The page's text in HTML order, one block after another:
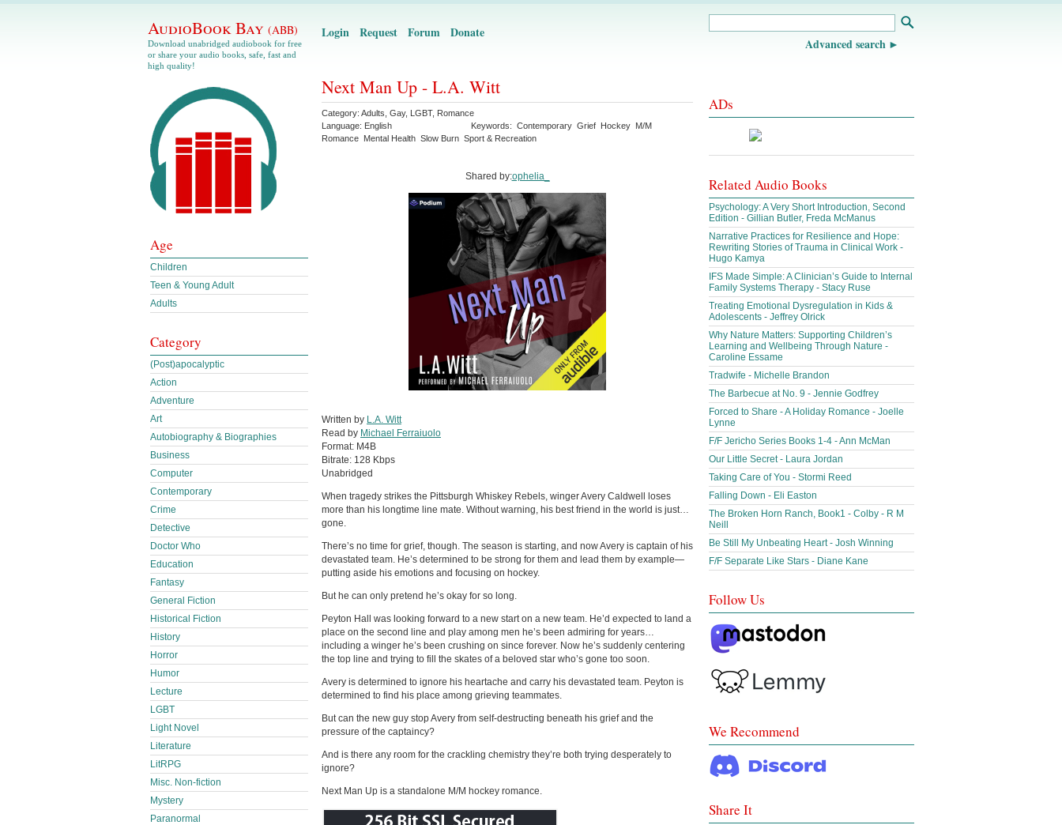
AudioBook Bay (ABB)
Download unabridged audiobook for free
or share your audio books, safe, fast and
high quality!
Login Request Forum Donate
Advanced search
Next Man Up - L.A. Witt
Category: Adults Gay, LGBT, Romance
Language: English Keywords: Contemporary Grief Hockey M/M
Romance Mental Health Slow Burn Sport & Recreation
Shared by:ophelia_
Written by L.A. Witt
Read by Michael Ferraiuolo
Format: M4B
Bitrate: 128 Kbps
Unabridged
When tragedy strikes the Pittsburgh Whiskey Rebels, winger Avery Caldwell loses
more than his longtime line mate. Without warning, his best friend in the world is just…
gone.
There’s no time for grief, though. The season is starting, and now Avery is captain of his
devastated team. He’s determined to be strong for them and lead them by example—
putting aside his emotions and focusing on hockey.
But he can only pretend he’s okay for so long.
Peyton Hall was looking forward to a new start on a new team. He’d expected to land a
place on the second line and play among men he’s been admiring for years…
including a winger he’s been crushing on since forever. Now he’s suddenly centering
the top line and trying to fill the skates of a beloved star who’s gone too soon.
Avery is determined to ignore his heartache and carry his devastated team. Peyton is
determined to find his place among grieving teammates.
But can the new guy stop Avery from self-destructing beneath his grief and the
pressure of the captaincy?
And is there any room for the crackling chemistry they’re both trying desperately to
ignore?
Next Man Up is a standalone M/M hockey romance.
Age
Children
Teen & Young Adult
Adults
Category
(Post)apocalyptic
Action
Adventure
Art
Autobiography & Biographies
Business
Computer
Contemporary
Crime
Detective
Doctor Who
Education
Fantasy
General Fiction
Historical Fiction
History
Horror
Humor
Lecture
LGBT
Light Novel
Literature
LitRPG
Misc. Non-fiction
Mystery
Paranormal
ADs
Related Audio Books
Psychology: A Very Short Introduction, Second
Edition - Gillian Butler, Freda McManus
Narrative Practices for Resilience and Hope:
Rewriting Stories of Trauma in Clinical Work -
Hugo Kamya
IFS Made Simple: A Clinician’s Guide to Internal
Family Systems Therapy - Stacy Ruse
Treating Emotional Dysregulation in Kids &
Adolescents - Jeffrey Olrick
Why Nature Matters: Supporting Children’s
Learning and Wellbeing Through Nature -
Caroline Essame
Tradwife - Michelle Brandon
The Barbecue at No. 9 - Jennie Godfrey
Forced to Share - A Holiday Romance - Joelle
Lynne
F/F Jericho Series Books 1-4 - Ann McMan
Our Little Secret - Laura Jordan
Taking Care of You - Stormi Reed
Falling Down - Eli Easton
The Broken Horn Ranch, Book1 - Colby - R M
Neill
Be Still My Unbeating Heart - Josh Winning
F/F Separate Like Stars - Diane Kane
Follow Us
We Recommend
Share It